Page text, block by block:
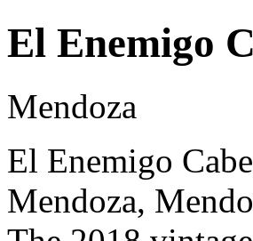
El Enemigo
Mendoza
El Enemigo
Mendoza,